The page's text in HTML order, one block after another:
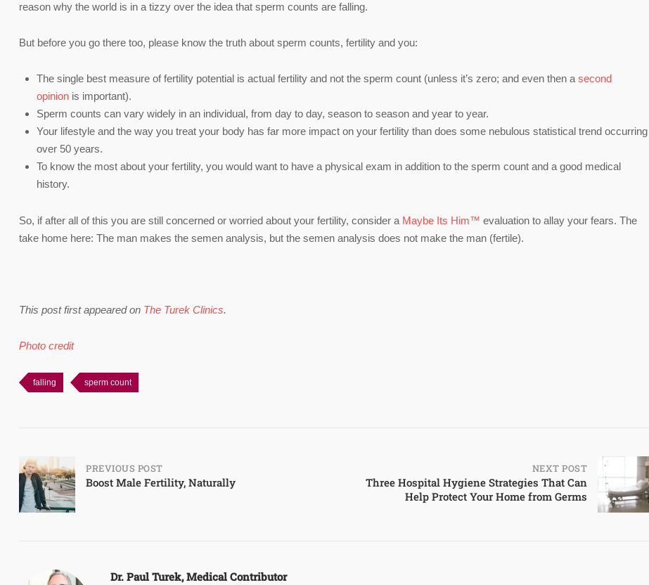
reason why the world is in a tizzy over the idea that sperm counts are falling.
But before you go there too, please know the truth about sperm counts, fertility and you:
The single best measure of fertility potential is actual fertility and not the sperm count (unless it’s zero; and even then a second
opinion is important).
Sperm counts can vary widely in an individual, from day to day, season to season and year to year.
Your lifestyle and the way you treat your body has far more impact on your fertility than does some nebulous statistical trend occurring
over 50 years.
To know the most about your fertility, you would want to have a physical exam in addition to the sperm count and a good medical
history.
So, if after all of this you are still concerned or worried about your fertility, consider a Maybe Its Him™ evaluation to allay your fears. The
take home here: The man makes the semen analysis, but the semen analysis does not make the man (fertile).
This post first appeared on The Turek Clinics.
Photo credit
falling sperm count
Post
navigation
PREVIOUS POST
Boost Male Fertility, Naturally
NEXT POST
Three Hospital Hygiene Strategies That Can
Help Protect Your Home from Germs
Dr. Paul Turek, Medical Contributor